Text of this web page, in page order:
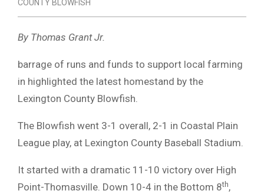
COUNTY BLOWFISH
By Thomas Grant Jr.
barrage of runs and funds to support local farming
in highlighted the latest homestand by the
Lexington County Blowfish.
The Blowfish went 3-1 overall, 2-1 in Coastal Plain
League play, at Lexington County Baseball Stadium.
It started with a dramatic 11-10 victory over High
Point-Thomasville. Down 10-4 in the Bottom 8th,